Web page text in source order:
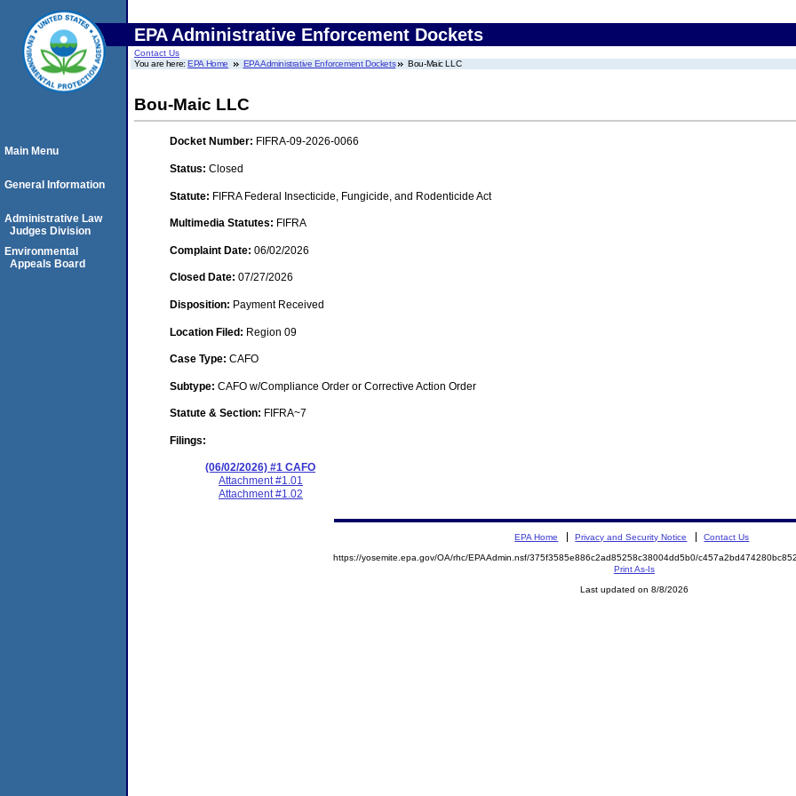
EPA Administrative Enforcement Dockets
Contact Us
You are here:EPA Home EPA Administrative Enforcement Dockets Bou-Maic LLC
Bou-Maic LLC
Docket Number: FIFRA-09-2026-0066
Status: Closed
Statute: FIFRA Federal Insecticide, Fungicide, and Rodenticide Act
Multimedia Statutes: FIFRA
Complaint Date: 06/02/2026
Closed Date: 07/27/2026
Disposition: Payment Received
Location Filed: Region 09
Case Type: CAFO
Subtype: CAFO w/Compliance Order or Corrective Action Order
Statute & Section: FIFRA~7
Filings:
(06/02/2026) #1 CAFO
Attachment #1.01
Attachment #1.02
Main Menu
General Information
Administrative Law
Judges Division
Environmental
Appeals Board
EPA Home Privacy and Security Notice Contact Us
https://yosemite.epa.gov/OA/rhc/EPAAdmin.nsf/375f3585e886c2ad85258c38004dd5b0/
Print As-Is
Last updated on 8/8/2026